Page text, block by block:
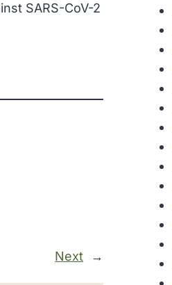
SARS-CoV-2
Next →